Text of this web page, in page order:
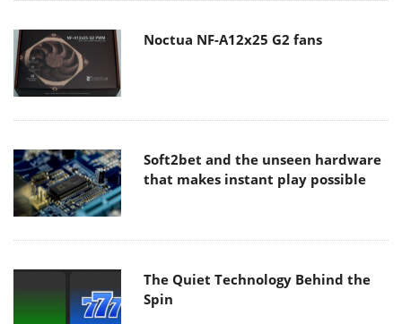
Noctua NF-A12x25 G2 fans
Soft2bet and the unseen hardware
that makes instant play possible
The Quiet Technology Behind the
Spin